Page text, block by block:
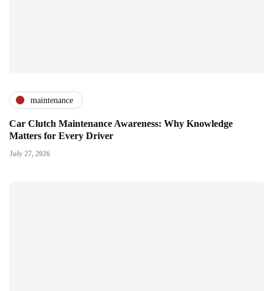
maintenance
Car Clutch Maintenance Awareness: Why Knowledge
Matters for Every Driver
July 27, 2026